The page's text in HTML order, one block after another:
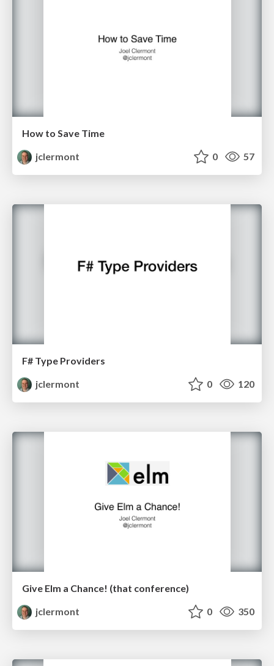
How to Save Time
jclermont
0 57
F# Type Providers
jclermont
0 120
Give Elm a Chance! (that conference)
jclermont
0 350